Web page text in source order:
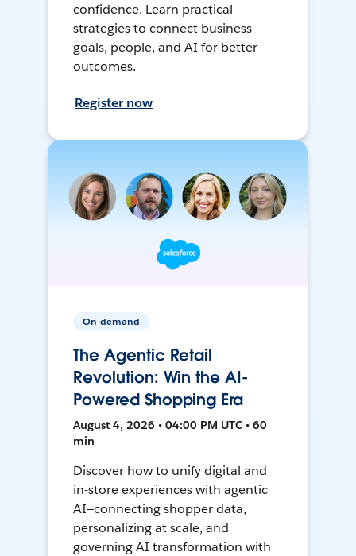
confidence. Learn practical
strategies to connect business
goals, people, and AI for better
outcomes.
Register now
On-demand
The Agentic Retail
Revolution: Win the AI-
Powered Shopping Era
August 4, 2026 • 04:00 PM UTC • 60
min
Discover how to unify digital and
in-store experiences with agentic
AI—connecting shopper data,
personalizing at scale, and
governing AI transformation with